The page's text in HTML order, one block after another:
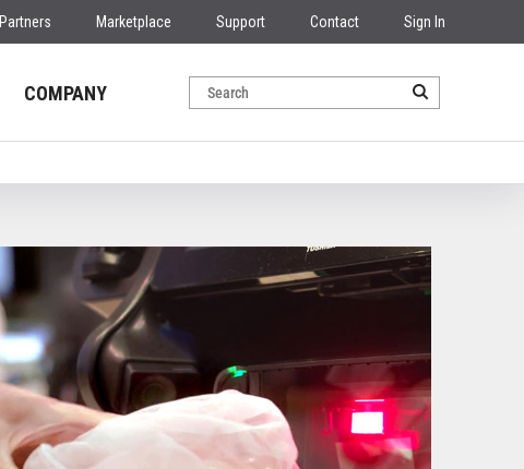
Partners Marketplace Support Contact Sign In
COMPANY